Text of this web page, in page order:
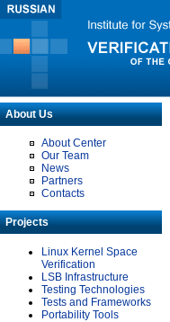
About Us
About Center
Our Team
News
Partners
Contacts
Projects
Linux Kernel Space
Verification
LSB Infrastructure
Testing Technologies
Tests and Frameworks
Portability Tools